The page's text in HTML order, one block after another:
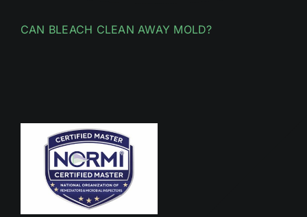
CAN BLEACH CLEAN AWAY MOLD?